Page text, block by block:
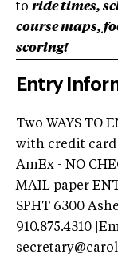
to ride times,
course maps,
scoring!
Entry
Two WAYS TO
with credit card
AmEx - NO
MAIL paper
SPHT 6300
910.875.4310